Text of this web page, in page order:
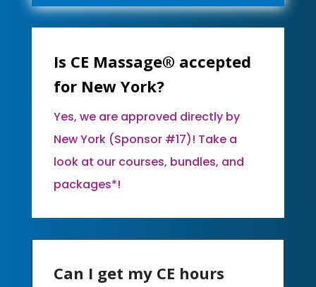
Is CE Massage® accepted
for New York?
Yes, we are approved directly by
New York (Sponsor #17)! Take a
look at our courses, bundles, and
packages*!
Can I get my CE hours